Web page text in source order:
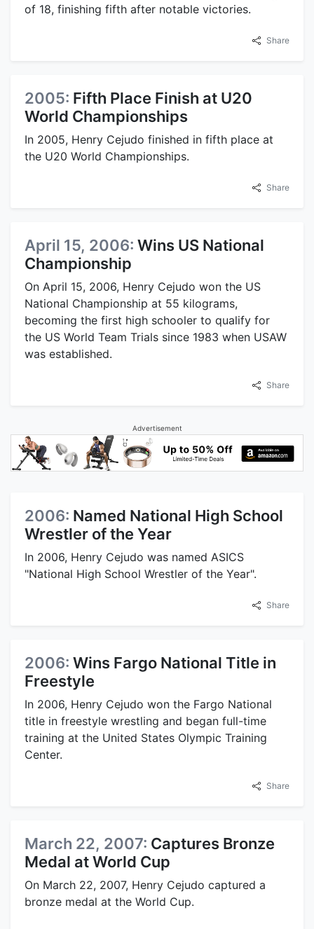
of 18, finishing fifth after notable victories.
Share
2005: Fifth Place Finish at U20
World Championships
In 2005, Henry Cejudo finished in fifth place at
the U20 World Championships.
Share
April 15, 2006: Wins US National
Championship
On April 15, 2006, Henry Cejudo won the US
National Championship at 55 kilograms,
becoming the first high schooler to qualify for
the US World Team Trials since 1983 when USAW
was established.
Share
Advertisement
2006: Named National High School
Wrestler of the Year
In 2006, Henry Cejudo was named ASICS
"National High School Wrestler of the Year".
Share
2006: Wins Fargo National Title in
Freestyle
In 2006, Henry Cejudo won the Fargo National
title in freestyle wrestling and began full-time
training at the United States Olympic Training
Center.
Share
March 22, 2007: Captures Bronze
Medal at World Cup
On March 22, 2007, Henry Cejudo captured a
bronze medal at the World Cup.